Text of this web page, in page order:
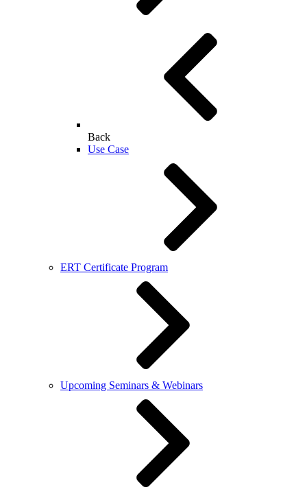
Back
Use Case
ERT Certificate Program
Upcoming Seminars & Webinars